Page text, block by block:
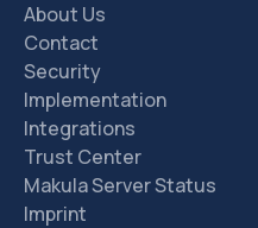
About Us
Contact
Security
Implementation
Integrations
Trust Center
Makula Server Status
Imprint